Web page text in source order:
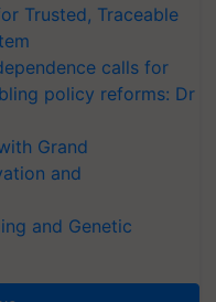
Trusted, Traceable
calls for
policy reforms: Dr
Grand
and
and Genetic